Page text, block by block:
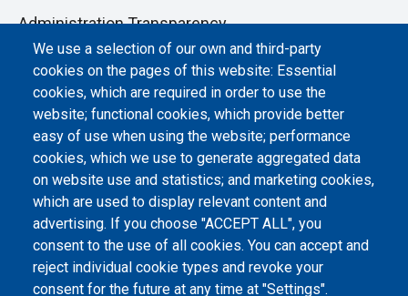
We use a selection of our own and third-party
cookies on the pages of this website: Essential
cookies, which are required in order to use the
website; functional cookies, which provide better
easy of use when using the website; performance
cookies, which we use to generate aggregated data
on website use and statistics; and marketing cookies,
which are used to display relevant content and
advertising. If you choose "ACCEPT ALL", you
consent to the use of all cookies. You can accept and
reject individual cookie types and revoke your
consent for the future at any time at "Settings".
Administration Transparency
Albo online
Atti di notifica
Dichiarazione di accessibilità
Cookie settings